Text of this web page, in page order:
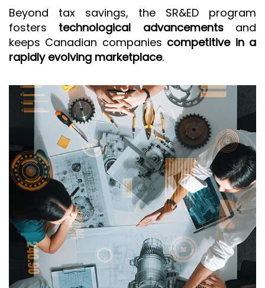
Beyond tax savings, the SR&ED program
fosters technological advancementsand
keeps Canadian companies competitive in a
rapidly evolving marketplace.